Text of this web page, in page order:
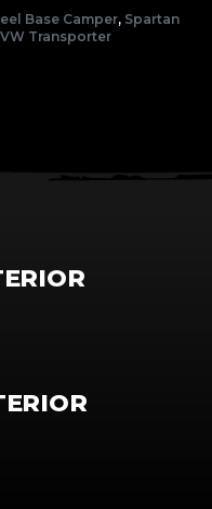
Base Camper, Spartan
VW Transporter